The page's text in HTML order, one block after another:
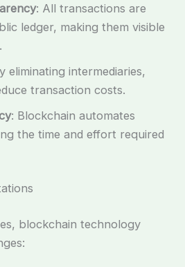
: All transactions are
ledger, making them visible
eliminating intermediaries,
transaction costs.
: Blockchain automates
the time and effort required
blockchain technology